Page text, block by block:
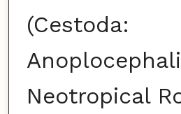
(Cestoda:
Neotropical